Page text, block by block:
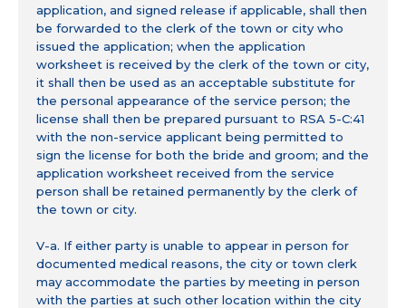
application, and signed release if applicable, shall then
be forwarded to the clerk of the town or city who
issued the application; when the application
worksheet is received by the clerk of the town or city,
it shall then be used as an acceptable substitute for
the personal appearance of the service person; the
license shall then be prepared pursuant to RSA 5-C:41
with the non-service applicant being permitted to
sign the license for both the bride and groom; and the
application worksheet received from the service
person shall be retained permanently by the clerk of
the town or city.
V-a. If either party is unable to appear in person for
documented medical reasons, the city or town clerk
may accommodate the parties by meeting in person
with the parties at such other location within the city